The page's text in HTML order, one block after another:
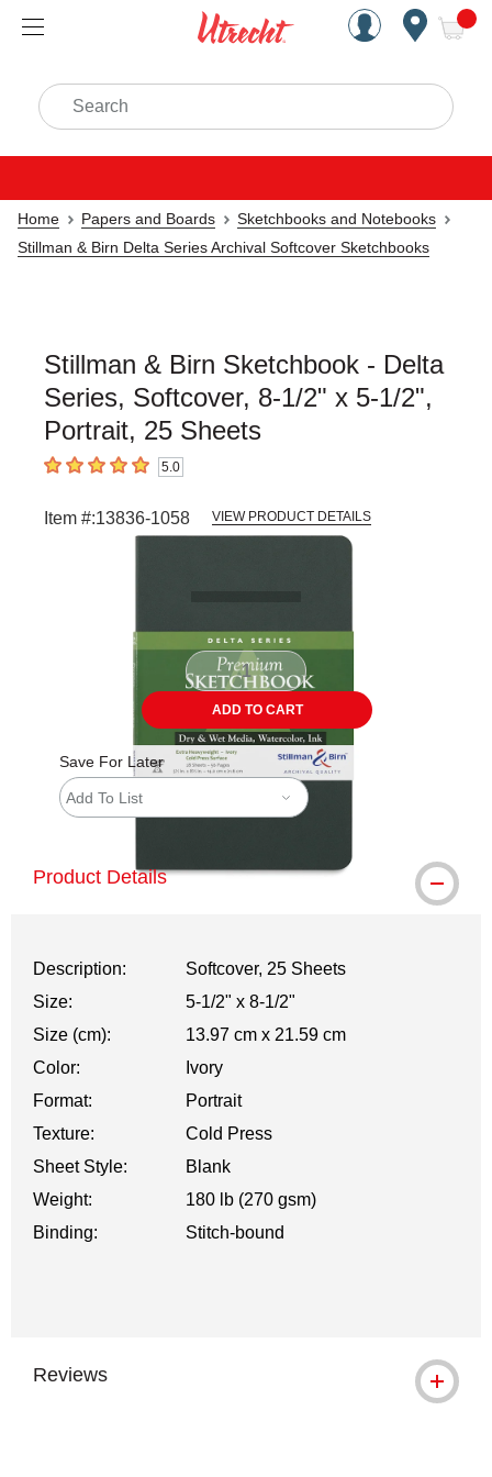
Handcrafted Est. 1949
Search
Home Papers and Boards
Sketchbooks and Notebooks
Stillman & Birn Delta Series Archival Softcover Sketchbooks
Stillman & Birn Sketchbook - Delta
Series, Softcover, 8-1/2" x 5-1/2",
Portrait, 25 Sheets
5out of 5 stars 5.0
Item #:13836-1058 VIEW PRODUCT DETAILS
Carousel with1 slide.
ADD TO CART
Save For Later
Add To List
Product Details
Description:
Softcover, 25 Sheets
Size:
5-1/2" x 8-1/2"
Size (cm):
13.97 cm x 21.59 cm
Color:
Ivory
Format:
Portrait
Texture:
Cold Press
Sheet Style:
Blank
Weight:
180 lb (270 gsm)
Binding:
Stitch-bound
Reviews